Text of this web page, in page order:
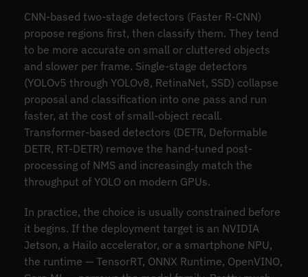
CNN-based two-stage detectors (Faster R-CNN)
propose regions first, then classify them. They tend
to be more accurate on small or cluttered objects
and slower per frame. Single-stage detectors
(YOLOv5 through YOLOv8, RetinaNet, SSD) collapse
proposal and classification into one pass and run
faster, at the cost of small-object recall.
Transformer-based detectors (DETR, Deformable
DETR, RT-DETR) remove the hand-tuned post-
processing of NMS and increasingly match the
throughput of YOLO on modern GPUs.
In practice, the choice is usually constrained before
it begins. If the deployment target is an NVIDIA
Jetson, a Hailo accelerator, or a smartphone NPU,
the runtime — TensorRT, ONNX Runtime, OpenVINO,